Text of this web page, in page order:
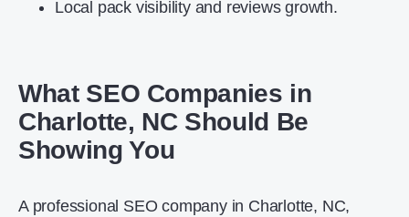
Local pack visibility and reviews growth.
What SEO Companies in
Charlotte, NC Should Be
Showing You
A professional SEO company in Charlotte, NC,